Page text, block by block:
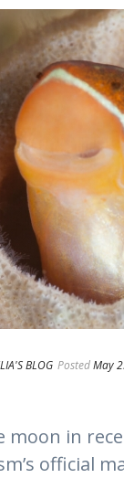
BLOG PostedMay
moon in
official